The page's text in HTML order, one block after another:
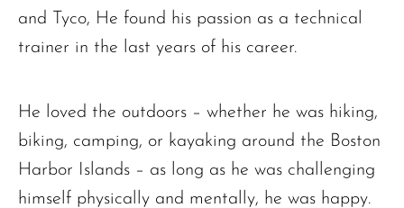
and Tyco, He found his passion as a technical
trainer in the last years of his career.
He loved the outdoors – whether he was hiking,
biking, camping, or kayaking around the Boston
Harbor Islands – as long as he was challenging
himself physically and mentally, he was happy.